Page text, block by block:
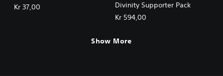
Kr 37,00
Divinity Supporter Pack
Kr 594,00
Show More